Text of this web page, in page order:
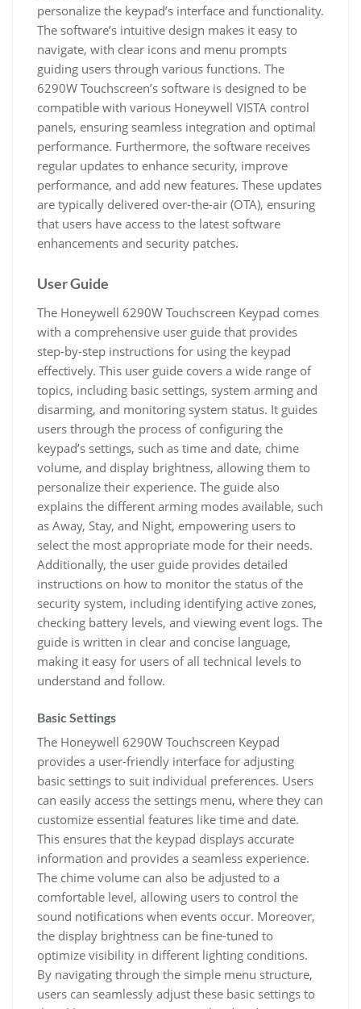
personalize the keypad’s interface and functionality.
The software’s intuitive design makes it easy to
navigate, with clear icons and menu prompts
guiding users through various functions. The
6290W Touchscreen’s software is designed to be
compatible with various Honeywell VISTA control
panels, ensuring seamless integration and optimal
performance. Furthermore, the software receives
regular updates to enhance security, improve
performance, and add new features. These updates
are typically delivered over-the-air (OTA), ensuring
that users have access to the latest software
enhancements and security patches.
User Guide
The Honeywell 6290W Touchscreen Keypad comes
with a comprehensive user guide that provides
step-by-step instructions for using the keypad
effectively. This user guide covers a wide range of
topics, including basic settings, system arming and
disarming, and monitoring system status. It guides
users through the process of configuring the
keypad’s settings, such as time and date, chime
volume, and display brightness, allowing them to
personalize their experience. The guide also
explains the different arming modes available, such
as Away, Stay, and Night, empowering users to
select the most appropriate mode for their needs.
Additionally, the user guide provides detailed
instructions on how to monitor the status of the
security system, including identifying active zones,
checking battery levels, and viewing event logs. The
guide is written in clear and concise language,
making it easy for users of all technical levels to
understand and follow.
Basic Settings
The Honeywell 6290W Touchscreen Keypad
provides a user-friendly interface for adjusting
basic settings to suit individual preferences. Users
can easily access the settings menu, where they can
customize essential features like time and date.
This ensures that the keypad displays accurate
information and provides a seamless experience.
The chime volume can also be adjusted to a
comfortable level, allowing users to control the
sound notifications when events occur. Moreover,
the display brightness can be fine-tuned to
optimize visibility in different lighting conditions.
By navigating through the simple menu structure,
users can seamlessly adjust these basic settings to